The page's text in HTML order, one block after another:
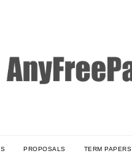
PROPOSALS TERM PAPERS